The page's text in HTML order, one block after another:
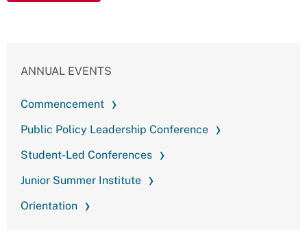
ANNUAL EVENTS
Commencement
Public Policy Leadership Conference
Student-Led Conferences
Junior Summer Institute
Orientation